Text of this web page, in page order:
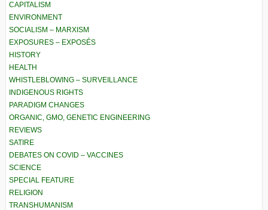
CAPITALISM
ENVIRONMENT
SOCIALISM – MARXISM
EXPOSURES – EXPOSÉS
HISTORY
HEALTH
WHISTLEBLOWING – SURVEILLANCE
INDIGENOUS RIGHTS
PARADIGM CHANGES
ORGANIC, GMO, GENETIC ENGINEERING
REVIEWS
SATIRE
DEBATES ON COVID – VACCINES
SCIENCE
SPECIAL FEATURE
RELIGION
TRANSHUMANISM